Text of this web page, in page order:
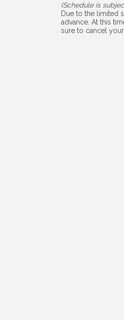
(Schedule is
Due to the limited
advance. At this
sure to cancel